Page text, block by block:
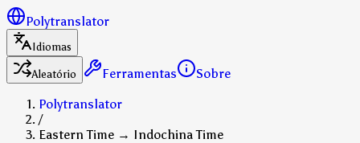
Polytranslator
Idiomas
Aleatório
Ferramentas
Sobre
Polytranslator
/
Eastern Time → Indochina Time